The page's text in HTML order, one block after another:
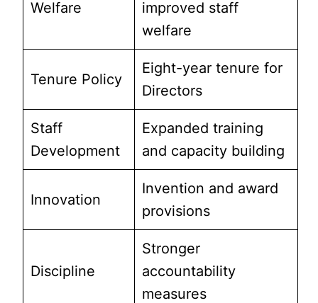
Welfare
improved staff
welfare
Tenure Policy
Eight-year tenure for
Directors
Staff
Development
Expanded training
and capacity building
Innovation
Invention and award
provisions
Discipline
Stronger
accountability
measures